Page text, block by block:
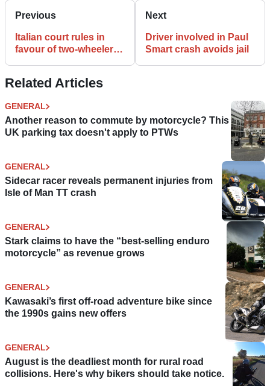
Previous
Italian court rules in
favour of two-wheelers
Next
Driver involved in Paul
Smart crash avoids jail
Related Articles
GENERAL
Another reason to commute by motorcycle? This
UK parking tax doesn't apply to PTWs
GENERAL
Sidecar racer reveals permanent injuries from
Isle of Man TT crash
GENERAL
Stark claims to have the “best-selling enduro
motorcycle” as revenue grows
GENERAL
Kawasaki’s first off-road adventure bike since
the 1990s gains new offers
GENERAL
August is the deadliest month for rural road
collisions. Here's why bikers should take notice.